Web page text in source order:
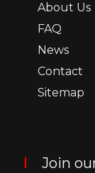
About Us
FAQ
News
Contact
Sitemap
Join